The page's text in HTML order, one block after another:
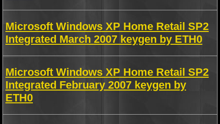
Microsoft Windows XP Home Retail SP2
Integrated March 2007 keygen by ETH0
Microsoft Windows XP Home Retail SP2
Integrated February 2007 keygen by
ETH0